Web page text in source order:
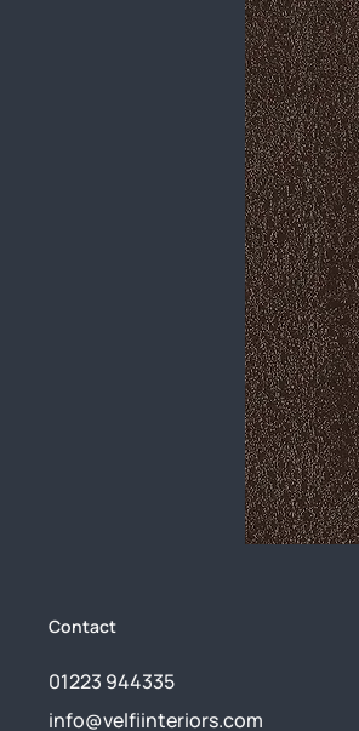
Contact
01223 944335
info@velfiinteriors.com